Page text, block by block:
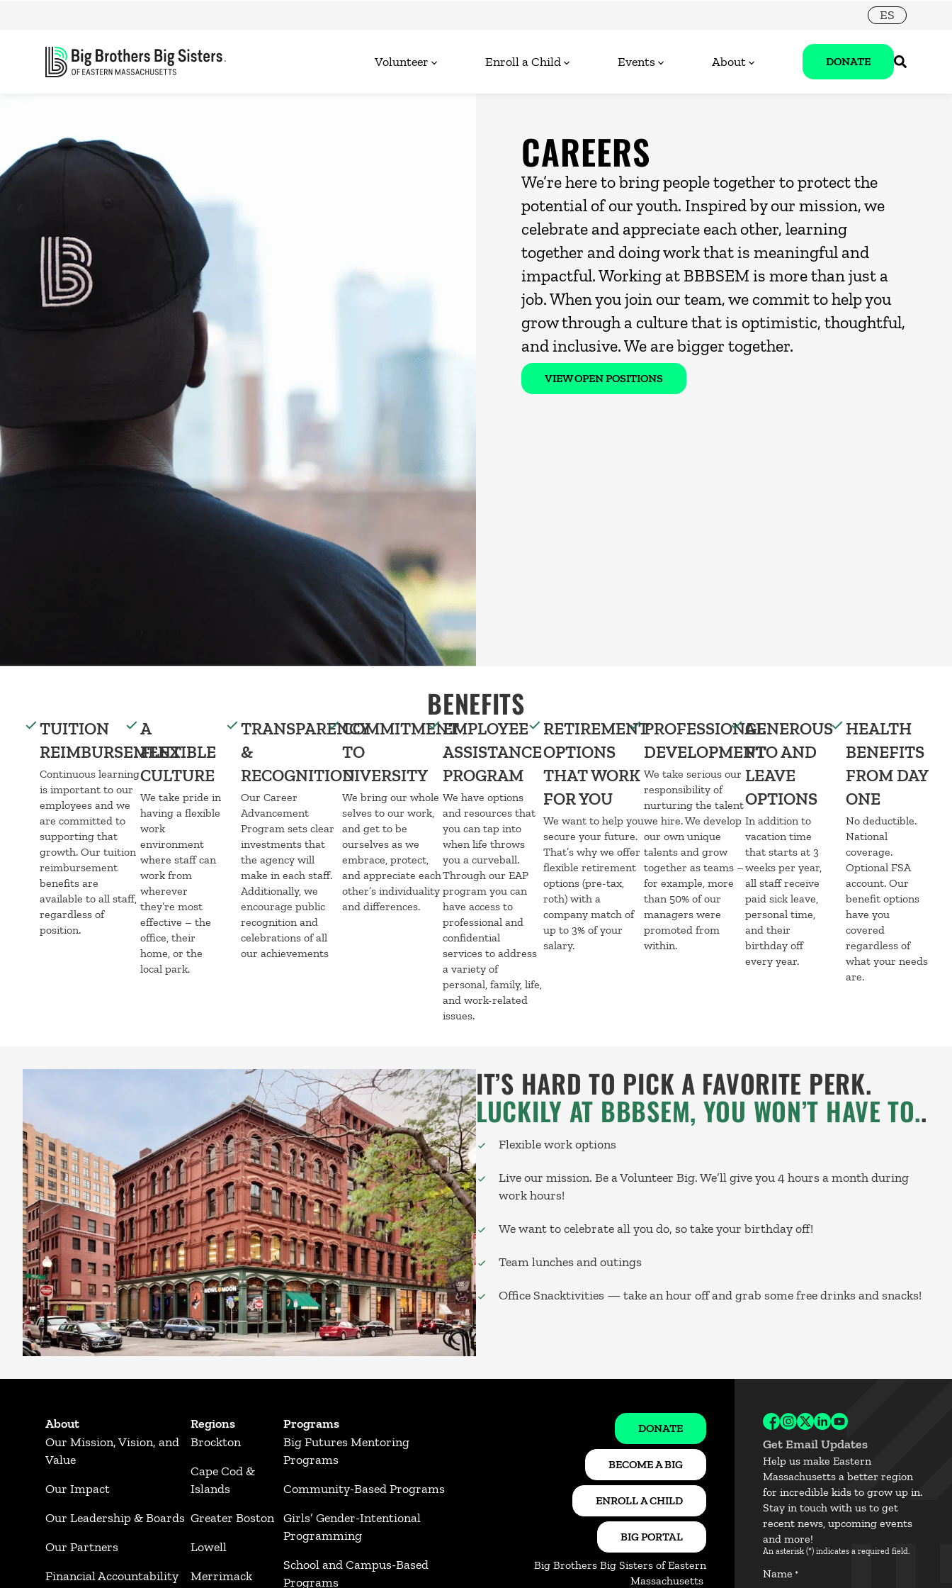
ES
Volunteer Enroll a Child Events About DONATE
CAREERS
We’re here to bring people together to protect the
potential of our youth. Inspired by our mission, we
celebrate and appreciate each other, learning
together and doing work that is meaningful and
impactful. Working at BBBSEM is more than just a
job. When you join our team, we commit to help you
grow through a culture that is optimistic, thoughtful,
and inclusive. We are bigger together.
VIEW OPEN POSITIONS
BENEFITS
TUITION
REIMBURSEMENT
Continuous learning
is important to our
employees and we
are committed to
supporting that
growth. Our tuition
reimbursement
benefits are
available to all staff,
regardless of
position.
A
FLEXIBLE
CULTURE
We take pride in
having a flexible
work
environment
where staff can
work from
wherever
they’re most
effective – the
office, their
home, or the
local park.
TRANSPARENCY
&
RECOGNITION
Our Career
Advancement
Program sets clear
investments that
the agency will
make in each staff.
Additionally, we
encourage public
recognition and
celebrations of all
our achievements
COMMITMENT
TO
DIVERSITY
We bring our whole
selves to our work,
and get to be
ourselves as we
embrace, protect,
and appreciate each
other’s individuality
and differences.
EMPLOYEE
ASSISTANCE
PROGRAM
We have options
and resources that
you can tap into
when life throws
you a curveball.
Through our EAP
program you can
have access to
professional and
confidential
services to address
a variety of
personal, family, life,
and work-related
issues.
RETIREMENT
OPTIONS
THAT WORK
FOR YOU
We want to help you
secure your future.
That’s why we offer
flexible retirement
options (pre-tax,
roth) with a
company match of
up to 3% of your
salary.
PROFESSIONAL
DEVELOPMENT
We take serious our
responsibility of
nurturing the talent
we hire. We develop
our own unique
talents and grow
together as teams –
for example, more
than 50% of our
managers were
promoted from
within.
GENEROUS
PTO AND
LEAVE
OPTIONS
In addition to
vacation time
that starts at 3
weeks per year,
all staff receive
paid sick leave,
personal time,
and their
birthday off
every year.
HEALTH
BENEFITS
FROM DAY
ONE
No deductible.
National
coverage.
Optional FSA
account. Our
benefit options
have you
covered
regardless of
what your needs
are.
IT’S HARD TO PICK A FAVORITE PERK.
LUCKILY AT BBBSEM, YOU WON’T HAVE TO..
Flexible work options
Live our mission. Be a Volunteer Big. We’ll give you 4 hours a month during
work hours!
We want to celebrate all you do, so take your birthday off!
Team lunches and outings
Office Snacktivities — take an hour off and grab some free drinks and snacks!
About
Our Mission, Vision, and
Value
Our Impact
Our Leadership & Boards
Our Partners
Financial Accountability
Regions
Brockton
Cape Cod &
Islands
Greater Boston
Lowell
Merrimack
Programs
Big Futures Mentoring
Programs
Community-Based Programs
Girls’ Gender-Intentional
Programming
School and Campus-Based
Programs
DONATE
BECOME A BIG
ENROLL A CHILD
BIG PORTAL
Big Brothers Big Sisters of Eastern
Massachusetts
Follow BBBSEM on Facebook
Follow BBBSEM on Instagram
Follow BBBSEM on X
Follow BBBSEM on
Subscribe to
Get Email Updates
Help us make Eastern
Massachusetts a better region
for incredible kids to grow up in.
Stay in touch with us to get
recent news, upcoming events
and more!
An asterisk (*) indicates a required field.
Name *